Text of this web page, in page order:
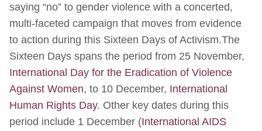
saying “no” to gender violence with a concerted,
multi-faceted campaign that moves from evidence
to action during this Sixteen Days of Activism.The
Sixteen Days spans the period from 25 November,
International Day for the Eradication of Violence
Against Women, to 10 December, International
Human Rights Day. Other key dates during this
period include 1 December (International AIDS